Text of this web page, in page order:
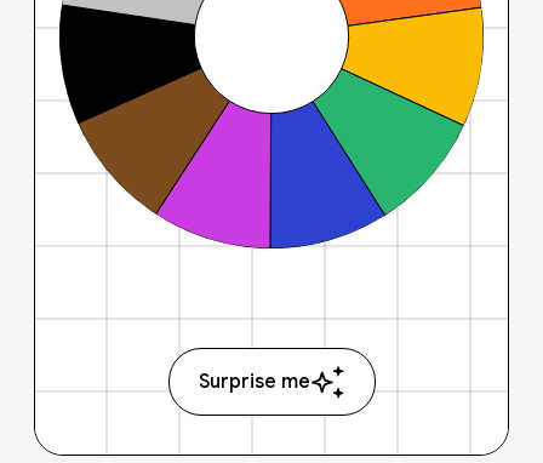
Surprise me